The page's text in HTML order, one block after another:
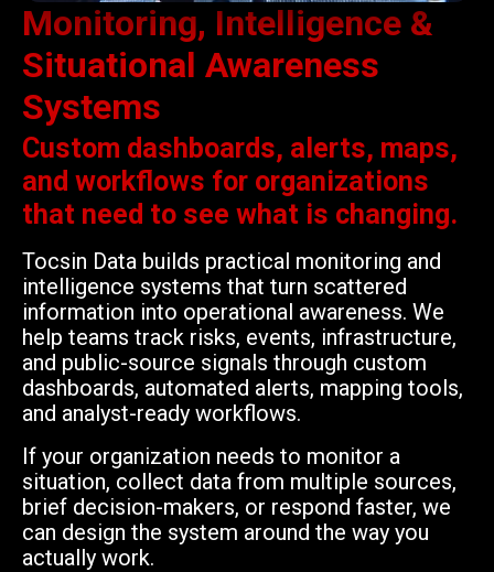
Monitoring, Intelligence &
Situational Awareness
Systems
Custom dashboards, alerts, maps,
and workflows for organizations
that need to see what is changing.
Tocsin Data builds practical monitoring and
intelligence systems that turn scattered
information into operational awareness. We
help teams track risks, events, infrastructure,
and public-source signals through custom
dashboards, automated alerts, mapping tools,
and analyst-ready workflows.
If your organization needs to monitor a
situation, collect data from multiple sources,
brief decision-makers, or respond faster, we
can design the system around the way you
actually work.